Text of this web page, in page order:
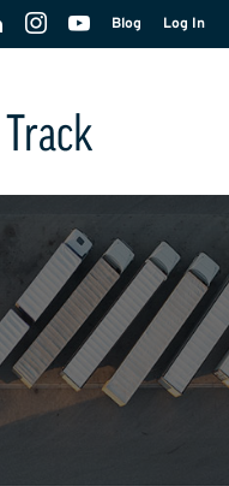
Blog Log In